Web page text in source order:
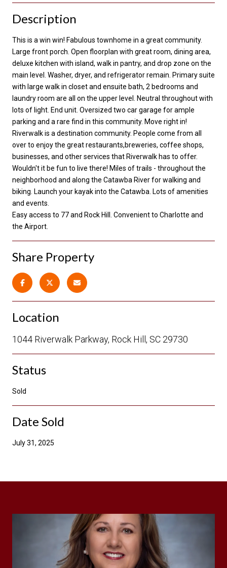
Description
This is a win win! Fabulous townhome in a great community.
Large front porch. Open floorplan with great room, dining area,
deluxe kitchen with island, walk in pantry, and drop zone on the
main level. Washer, dryer, and refrigerator remain. Primary suite
with large walk in closet and ensuite bath, 2 bedrooms and
laundry room are all on the upper level. Neutral throughout with
lots of light. End unit. Oversized two car garage for ample
parking and a rare find in this community. Move right in!
Riverwalk is a destination community. People come from all
over to enjoy the great restaurants,breweries, coffee shops,
businesses, and other services that Riverwalk has to offer.
Wouldn't it be fun to live there! Miles of trails - throughout the
neighborhood and along the Catawba River for walking and
biking. Launch your kayak into the Catawba. Lots of amenities
and events.
Easy access to 77 and Rock Hill. Convenient to Charlotte and
the Airport.
Share Property
Location
1044 Riverwalk Parkway, Rock Hill, SC 29730
Status
Sold
Date Sold
July 31, 2025